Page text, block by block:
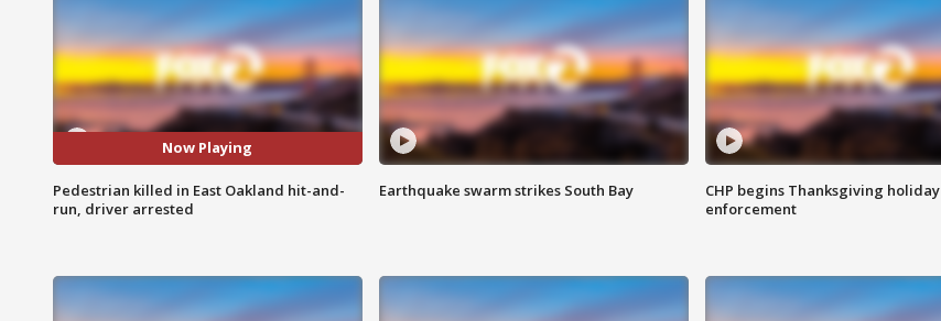
Now Playing
Pedestrian killed in East Oakland hit-and-
run, driver arrested
Earthquake swarm strikes South Bay
CHP begins Thanksgiving holiday
enforcement